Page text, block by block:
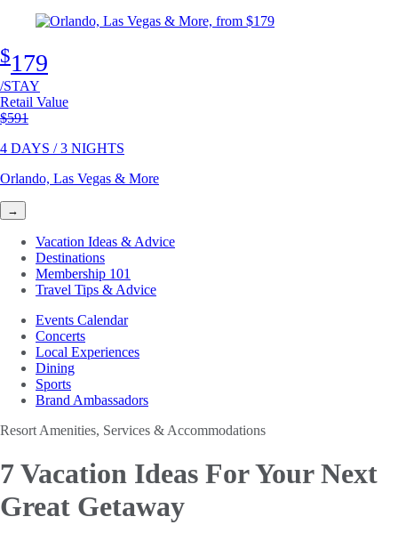
$179
/STAY
Retail Value
Original price
$591
4 DAYS / 3 NIGHTS
Orlando, Las Vegas & More
→
Vacation Ideas & Advice
Destinations
Membership 101
Travel Tips & Advice
Events Calendar
Concerts
Local Experiences
Dining
Sports
Brand Ambassadors
Resort Amenities, Services & Accommodations
7 Vacation Ideas ForYour Next
Great Getaway